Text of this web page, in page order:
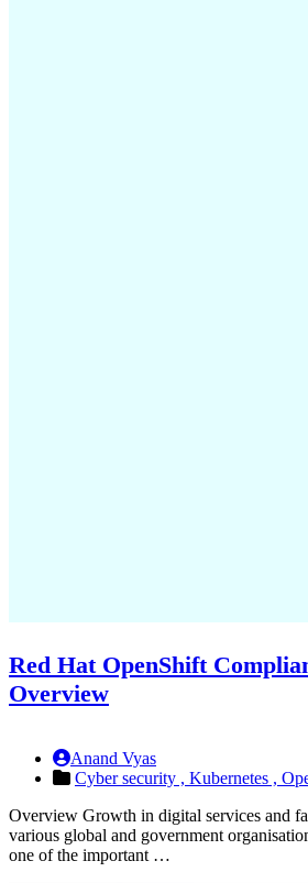
Red Hat OpenShift
Overview
Anand Vyas
Cyber security , Kubernetes ,
Overview Growth in digital services and
various global and government
one of the important …